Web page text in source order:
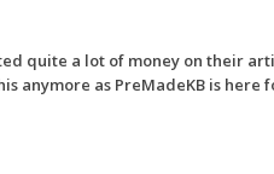
quite a lot of money on their
anymore as PreMadeKB is here